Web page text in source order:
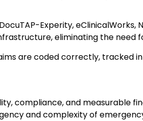
Experity, eClinicalWorks,
eliminating the need
are coded correctly, tracked
compliance, and measurable
and complexity of